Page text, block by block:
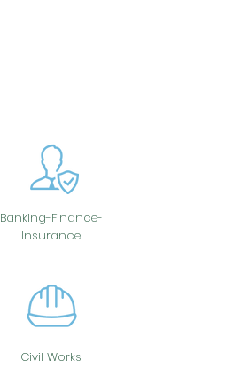
Banking-Finance-
Insurance
Civil Works